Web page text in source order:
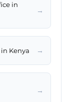
in
→
Kenya →
→